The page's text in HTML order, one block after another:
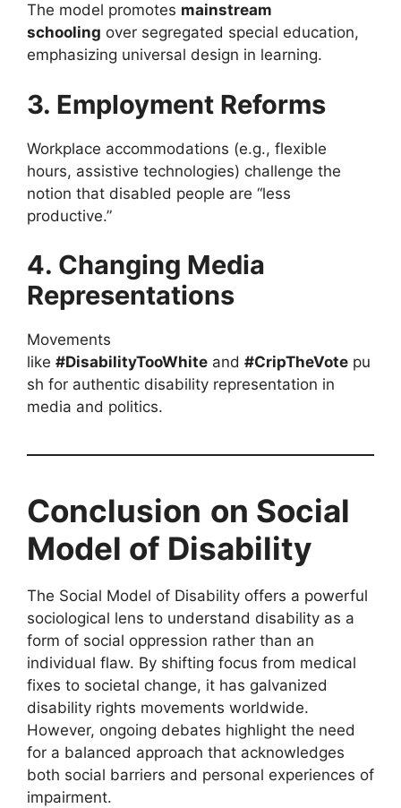
The model promotes mainstream
schooling over segregated special education,
emphasizing universal design in learning.
3. Employment Reforms
Workplace accommodations (e.g., flexible
hours, assistive technologies) challenge the
notion that disabled people are “less
productive.”
4. Changing Media
Representations
Movements
like #DisabilityTooWhite and #CripTheVote pu
sh for authentic disability representation in
media and politics.
Conclusion on Social
Model of Disability
The Social Model of Disability offers a powerful
sociological lens to understand disability as a
form of social oppression rather than an
individual flaw. By shifting focus from medical
fixes to societal change, it has galvanized
disability rights movements worldwide.
However, ongoing debates highlight the need
for a balanced approach that acknowledges
both social barriers and personal experiences of
impairment.